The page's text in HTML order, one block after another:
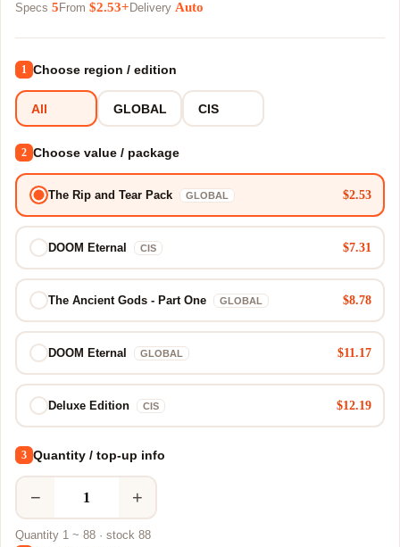
Specs 5 From $2.53+ Delivery Auto
1 Choose region / edition
All GLOBAL CIS
2 Choose value / package
The Rip and Tear Pack GLOBAL $2.53
DOOM Eternal CIS $7.31
The Ancient Gods - Part One GLOBAL $8.78
DOOM Eternal GLOBAL $11.17
Deluxe Edition CIS $12.19
3 Quantity / top-up info
− +
Quantity 1 ~ 88 · stock 88